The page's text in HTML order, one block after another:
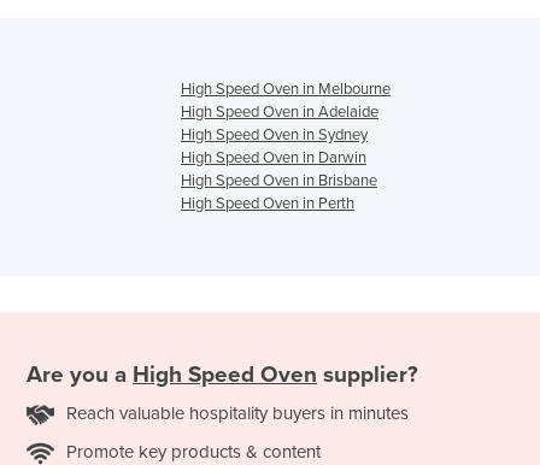
High Speed Oven in Melbourne
High Speed Oven in Adelaide
High Speed Oven in Sydney
High Speed Oven in Darwin
High Speed Oven in Brisbane
High Speed Oven in Perth
Are you a High Speed Oven supplier?
Reach valuable hospitality buyers in minutes
Promote key products & content